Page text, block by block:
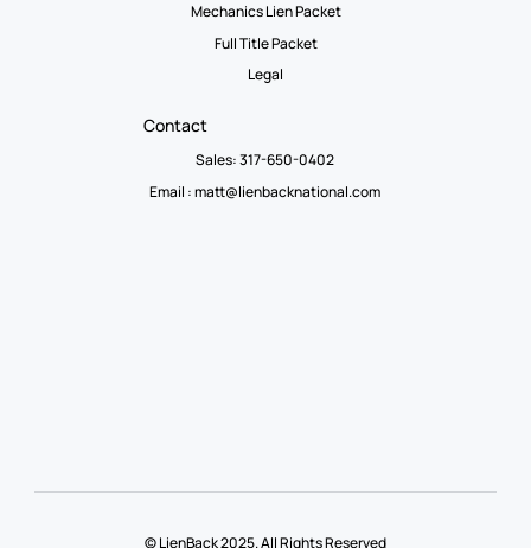
Mechanics Lien Packet
Full Title Packet
Legal
Contact
Sales: 317-650-0402
Email :matt@lienbacknational.com
© LienBack 2025. All Rights Reserved